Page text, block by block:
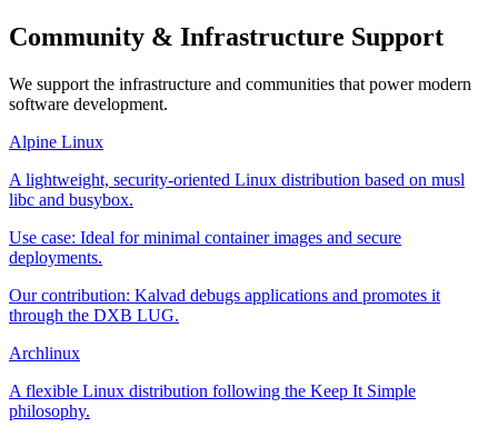
Community & Infrastructure Support
We support the infrastructure and communities that power modern
software development.
Alpine Linux
A lightweight, security-oriented Linux distribution based on musl
libc and busybox.
Use case: Ideal for minimal container images and secure
deployments.
Our contribution: Kalvad debugs applications and promotes it
through the DXB LUG.
Archlinux
A flexible Linux distribution following the Keep It Simple
philosophy.